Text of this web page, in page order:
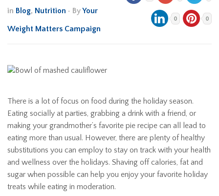
in Blog, Nutrition • ByYour
Weight Matters Campaign
0 0
There is a lot of focus on food during the holiday season.
Eating socially at parties, grabbing a drink with a friend, or
making your grandmother’s favorite pie recipe can all lead to
eating more than usual. However, there are plenty of healthy
substitutions you can employ to stay on track with your health
and wellness over the holidays. Shaving off calories, fat and
sugar when possible can help you enjoy your favorite holiday
treats while eating in moderation.